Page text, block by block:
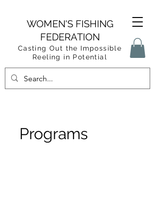
WOMEN'S FISHING
FEDERATION
Casting Out the Impossible
Reeling in Potential
Programs